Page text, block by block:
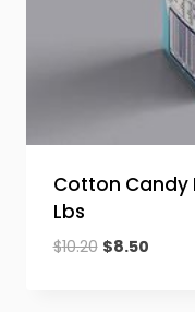
Cotton Candy
Lbs
$10.20 Original
$8.50Current